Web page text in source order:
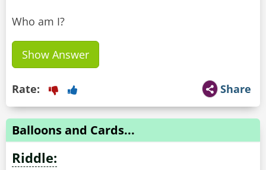
Who am I?
Show Answer
Share
Rate:
Balloons and Cards...
Riddle: